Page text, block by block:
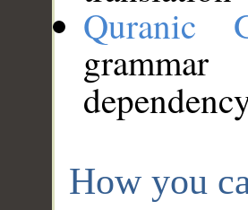
Quranic
How you